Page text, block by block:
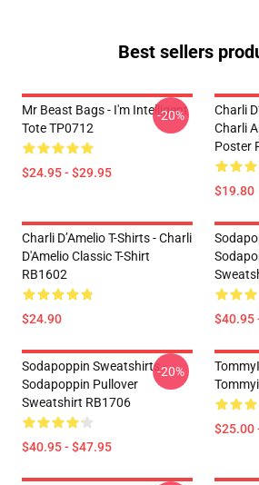
Best sellers
Mr Beast Bags - I'm Intelligent
Tote TP0712
$24.95 - $29.95
-20%
Charli
Charli
Poster
$19.80
Charli D’Amelio T-Shirts - Charli
D'Amelio Classic T-Shirt
RB1602
$24.90 $40.95
Sodapoppin Sweatshirts -
Sodapoppin Pullover
Sweatshirt RB1706
$40.95 - $47.95
-20%
$25.00